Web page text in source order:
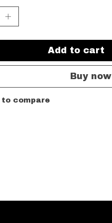
Add to cart
Buy now
to compare